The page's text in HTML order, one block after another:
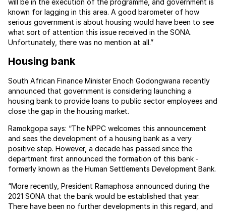
known for lagging in this area. A good barometer of how
serious government is about housing would have been to see
what sort of attention this issue received in the SONA.
Unfortunately, there was no mention at all.”
Housing bank
South African Finance Minister Enoch Godongwana recently
announced that government is considering launching a
housing bank to provide loans to public sector employees and
close the gap in the housing market.
Ramokgopa says: “The NPPC welcomes this announcement
and sees the development of a housing bank as a very
positive step. However, a decade has passed since the
department first announced the formation of this bank -
formerly known as the Human Settlements Development Bank.
“More recently, President Ramaphosa announced during the
2021 SONA that the bank would be established that year.
There have been no further developments in this regard, and